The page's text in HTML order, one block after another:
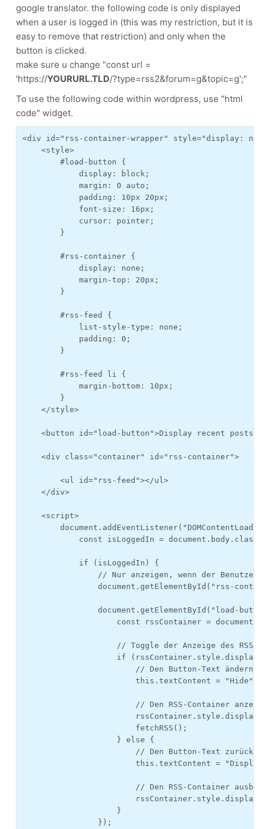
google translator. the following code is only displayed
when a user is logged in (this was my restriction, but it is
easy to remove that restriction) and only when the
button is clicked.
make sure u change "const url =
'https://YOURURL.TLD/?type=rss2&forum=g&topic=g';"
To use the following code within wordpress, use "html
code" widget.
<div id="rss-container-wrapper" style="display:
    <style>
        #load-button {
            display: block;
            margin: 0 auto;
            padding: 10px 20px;
            font-size: 16px;
            cursor: pointer;
        }
        #rss-container {
            display: none;
            margin-top: 20px;
        }
        #rss-feed {
            list-style-type: none;
            padding: 0;
        }
        #rss-feed li {
            margin-bottom: 10px;
        }
    </style>
<button id="load-button">Display recent
    <div class="container" id="rss-container">
        <ul id="rss-feed"></ul>
    </div>
    <script>
const isLoggedIn =
            if (isLoggedIn) {
// Nur anzeigen, wenn der Benutzer
document.getElementById("rss-
document.getElementById("load-
const rssContainer =
// Toggle der Anzeige des RSS-
if
// Den Button-Text ändern,
                        this.textContent = "Hide";
// Den RSS-Container
rssContainer.style.display
                        fetchRSS();
                    } else {
// Den Button-Text
this.textContent =
// Den RSS-Container
rssContainer.style.display
                    }
                });